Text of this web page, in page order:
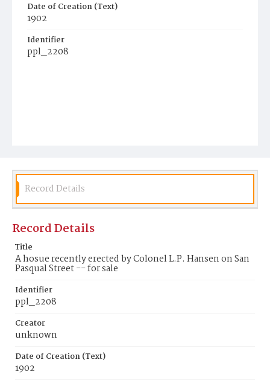
Date of Creation (Text)
1902
Identifier
ppl_2208
Record Details
Record Details
Title
A hosue recently erected by Colonel L.P. Hansen on San
Pasqual Street -- for sale
Identifier
ppl_2208
Creator
unknown
Date of Creation (Text)
1902